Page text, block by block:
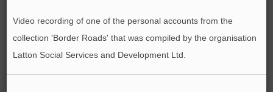
Video recording of one of the personal accounts from the
collection 'Border Roads' that was compiled by the organisation
Latton Social Services and Development Ltd.